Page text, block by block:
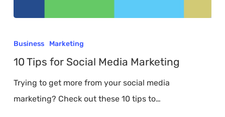
Tips
for
Media
Marketing
Business Marketing
10 Tips for Social Media Marketing
Trying to get more from your social media
marketing? Check out these 10 tips to…